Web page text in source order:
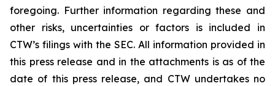
foregoing. Further information regarding these and
other risks, uncertainties or factors is included in
CTW’s filings with the SEC. All information provided in
this press release and in the attachments is as of the
date of this press release, and CTW undertakes no